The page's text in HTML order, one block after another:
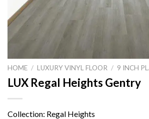
HOME / LUXURY VINYL FLOOR / 9 INCH
LUX Regal Heights Gentry
Collection: Regal Heights